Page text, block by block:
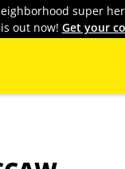
super
out now! Get your